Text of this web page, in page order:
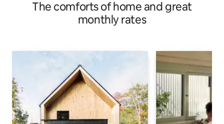
The comforts of home and great
monthly rates